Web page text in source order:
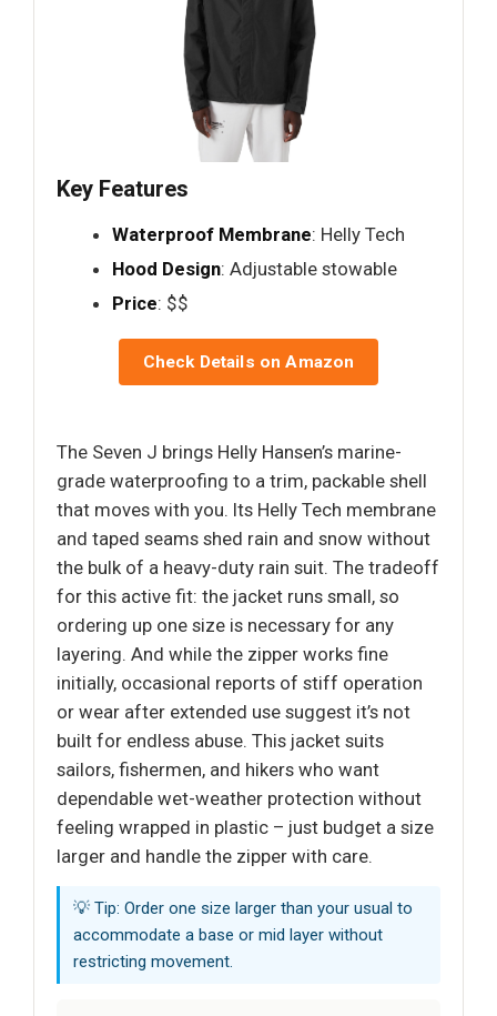
Key Features
Waterproof Membrane: Helly Tech
Hood Design: Adjustable stowable
Price: $$
Check Details on Amazon
The Seven J brings Helly Hansen’s marine-
grade waterproofing to a trim, packable shell
that moves with you. Its Helly Tech membrane
and taped seams shed rain and snow without
the bulk of a heavy-duty rain suit. The tradeoff
for this active fit: the jacket runs small, so
ordering up one size is necessary for any
layering. And while the zipper works fine
initially, occasional reports of stiff operation
or wear after extended use suggest it’s not
built for endless abuse. This jacket suits
sailors, fishermen, and hikers who want
dependable wet-weather protection without
feeling wrapped in plastic – just budget a size
larger and handle the zipper with care.
💡 Tip: Order one size larger than your usual to
accommodate a base or mid layer without
restricting movement.